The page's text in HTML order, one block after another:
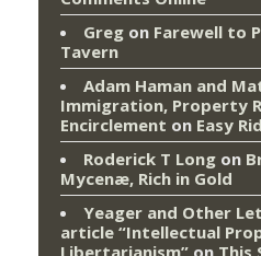
Greg on Farewell to
Tavern
Adam Haman and
Immigration, Property
Encirclement on Easy
Roderick T Long on
Mycenæ, Rich in Gold
Yeager and Other
article “Intellectual